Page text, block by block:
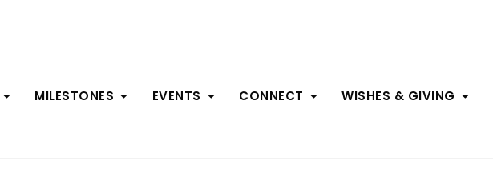
MILESTONES EVENTS CONNECT WISHES & GIVING